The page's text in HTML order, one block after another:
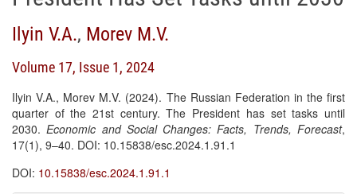
Ilyin V.A., Morev M.V.
Volume 17, Issue 1, 2024
Ilyin V.A., Morev M.V. (2024). The Russian Federation in the first
quarter of the 21st century. The President has set tasks until
2030.Economic and Social Changes: Facts, Trends, Forecast,
17(1), 9–40. DOI: 10.15838/esc.2024.1.91.1
DOI: 10.15838/esc.2024.1.91.1